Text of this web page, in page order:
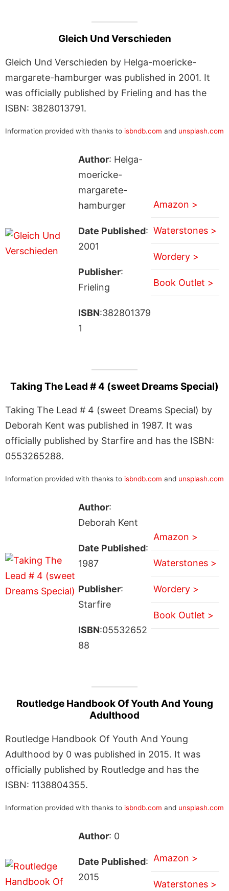
Gleich Und Verschieden
Gleich Und Verschieden by Helga-moericke-
margarete-hamburger was published in 2001. It
was officially published by Frieling and has the
ISBN: 3828013791.
Information provided with thanks to isbndb.com and unsplash.com
Author: Helga-
moericke-
margarete-
hamburger
Date Published:
2001
Publisher:
Frieling
ISBN:382801379
1
Amazon >
Waterstones >
Wordery >
Book Outlet >
Taking The Lead # 4 (sweet Dreams Special)
Taking The Lead # 4 (sweet Dreams Special) by
Deborah Kent was published in 1987. It was
officially published by Starfire and has the ISBN:
0553265288.
Information provided with thanks to isbndb.com and unsplash.com
Author:
Deborah Kent
Date Published:
1987
Publisher:
Starfire
ISBN:05532652
88
Amazon >
Waterstones >
Wordery >
Book Outlet >
Routledge Handbook Of Youth And Young
Adulthood
Routledge Handbook Of Youth And Young
Adulthood by 0 was published in 2015. It was
officially published by Routledge and has the
ISBN: 1138804355.
Information provided with thanks to isbndb.com and unsplash.com
Author: 0
Date Published:
2015
Amazon >
Waterstones >